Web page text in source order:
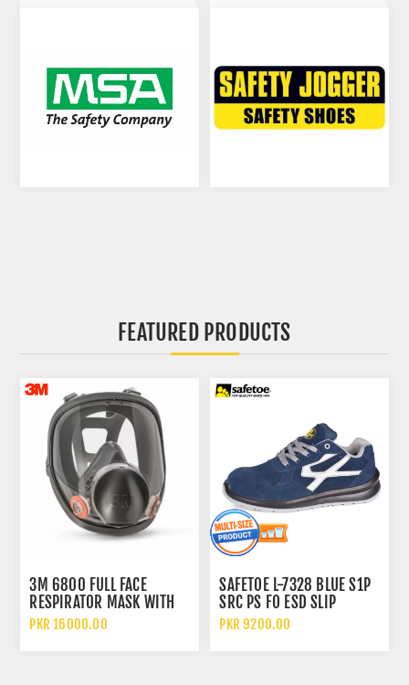
FEATURED PRODUCTS
3M 6800 FULL FACE
RESPIRATOR MASK WITH
WIDE VISION LENS AND
PKR 16000.00
SAFETOE L-7328 BLUE S1P
SRC PS FO ESD SLIP
RESISTANT LOW ANKLE
PKR 9200.00